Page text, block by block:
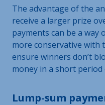
The advantage of the
receive a larger prize
payments can be a
more conservative with
ensure winners don’t
money in a short period
Lump-sum